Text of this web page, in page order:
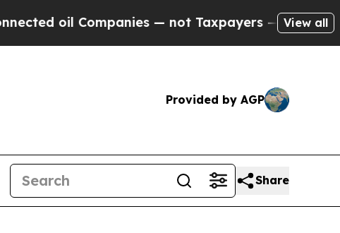
— not Taxpayers — the Chance to Cash in
View all
Provided by AGP
Share